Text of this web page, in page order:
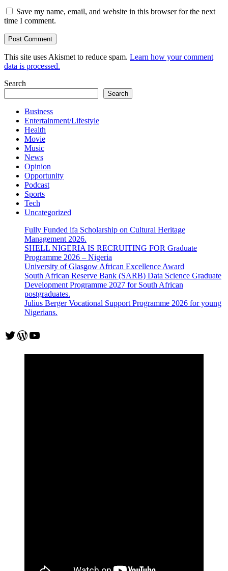
Save my name, email, and website in this browser for the next
time I comment.
This site uses Akismet to reduce spam. Learn how your comment
data is processed.
Search
Search
Business
Entertainment/Lifestyle
Health
Movie
Music
News
Opinion
Opportunity
Podcast
Sports
Tech
Uncategorized
Fully Funded ifa Scholarship on Cultural Heritage
Management 2026.
SHELL NIGERIA IS RECRUITING FOR Graduate
Programme 2026 – Nigeria
University of Glasgow African Excellence Award
South African Reserve Bank (SARB) Data Science Graduate
Development Programme 2027 for South African
postgraduates.
Julius Berger Vocational Support Programme 2026 for young
Nigerians.
Twitter
WordPress
YouTube